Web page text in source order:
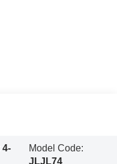
4-
Model Code:
JLJL74